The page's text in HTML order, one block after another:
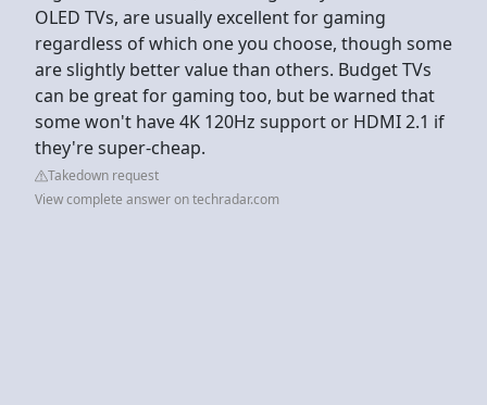
OLED TVs, are usually excellent for gaming
regardless of which one you choose, though some
are slightly better value than others. Budget TVs
can be great for gaming too, but be warned that
some won't have 4K 120Hz support or HDMI 2.1 if
they're super-cheap.
Takedown request
View complete answer on techradar.com